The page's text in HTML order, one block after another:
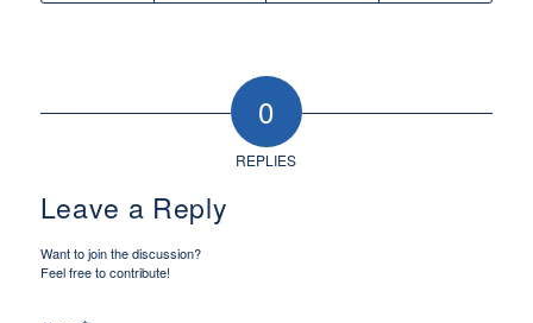
0
REPLIES
Leave a Reply
Want to join the discussion?
Feel free to contribute!